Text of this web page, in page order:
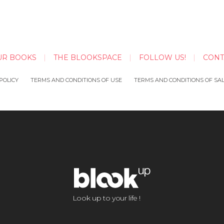
BOOKS THE BLOOKSPACE FOLLOW US!
TERMS AND CONDITIONS OF USE TERMS AND CONDITIONS OF
Look up to your life !